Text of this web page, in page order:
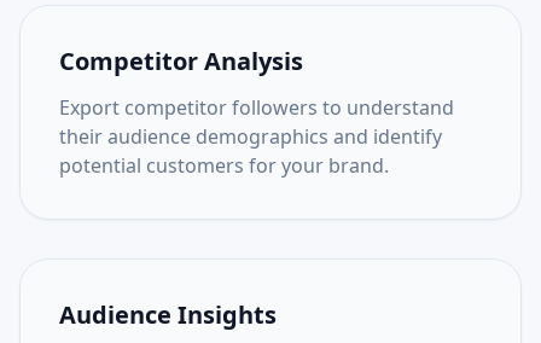
Competitor Analysis
Export competitor followers to understand
their audience demographics and identify
potential customers for your brand.
Audience Insights